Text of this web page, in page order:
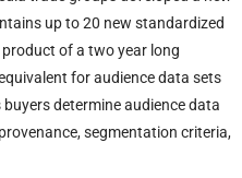
up to 20 new standardized
of a two year long
for audience data sets
determine audience data
segmentation criteria,